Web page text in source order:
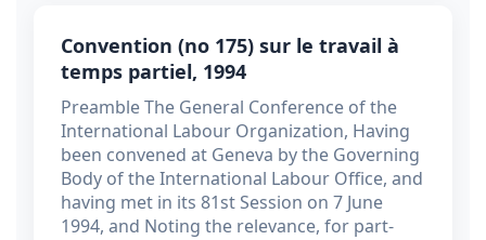
Convention (no 175) sur le travail à
temps partiel, 1994
Preamble The General Conference of the
International Labour Organization, Having
been convened at Geneva by the Governing
Body of the International Labour Office, and
having met in its 81st Session on 7 June
1994, and Noting the relevance, for part-